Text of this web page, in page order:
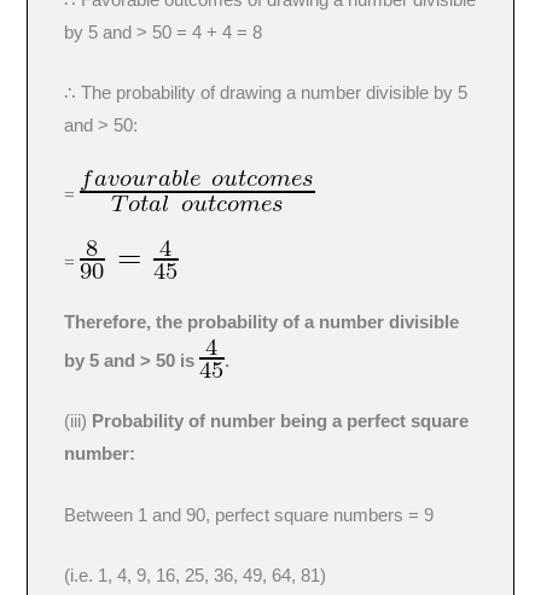
by 5 and > 50 = 4 + 4 = 8
∴ The probability of drawing a number divisible by 5
and > 50:
=
=
Therefore, the probability of a number divisible
by 5 and > 50 is
.
(iii) Probability of number being a perfect square
number:
Between 1 and 90, perfect square numbers = 9
(i.e. 1, 4, 9, 16, 25, 36, 49, 64, 81)